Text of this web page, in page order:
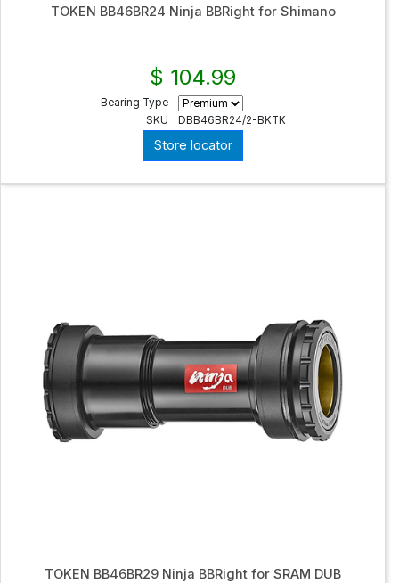
TOKEN BB46BR24 Ninja BBRight for Shimano
$ 104.99
Bearing Type
SKU
DBB46BR24/2-BKTK
Store locator
TOKEN BB46BR29 Ninja BBRight for SRAM DUB